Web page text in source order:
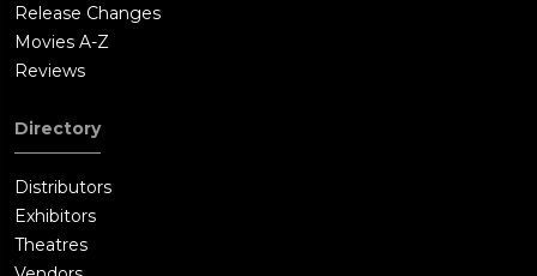
Release Changes
Movies A-Z
Reviews
Directory
Distributors
Exhibitors
Theatres